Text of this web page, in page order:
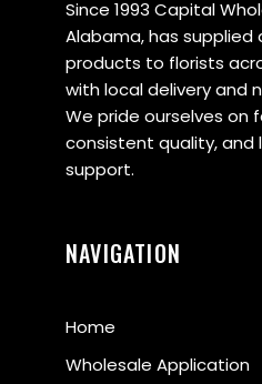
Since 1993 Capital
Alabama, has
products to florists
with local delivery and
We pride ourselves on
consistent quality, and
support.
NAVIGATION
Home
Wholesale Application